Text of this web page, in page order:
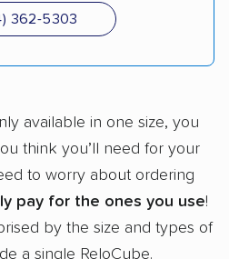
362-5303
available in one size, you
think you’ll need for your
to worry about ordering
pay for the ones you use!
by the size and types of
a single ReloCube.